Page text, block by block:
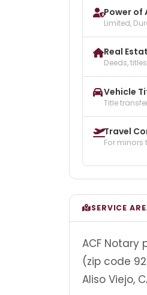
Power of
Limited,
Real
Deeds,
Vehicle
Title
Travel
For minors
SERVICE
ACF Notary
(zip code
Aliso Viejo,